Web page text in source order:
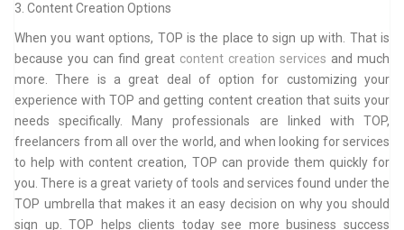
3. Content Creation Options
When you want options, TOP is the place to sign up with. That is
because you can find great content creation services and much
more. There is a great deal of option for customizing your
experience with TOP and getting content creation that suits your
needs specifically. Many professionals are linked with TOP,
freelancers from all over the world, and when looking for services
to help with content creation, TOP can provide them quickly for
you. There is a great variety of tools and services found under the
TOP umbrella that makes it an easy decision on why you should
sign up. TOP helps clients today see more business success